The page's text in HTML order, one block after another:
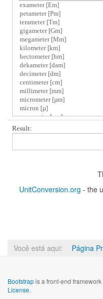
Result:
UnitConversion.org - the
Você está aqui: Página
Bootstrapis a front-end
License.